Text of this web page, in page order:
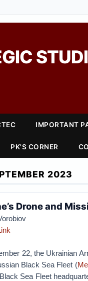
IMPORTANT
PK'S CORNER
2023
Drone and
22, the Ukrainian
Black Sea Fleet (
Sea Fleet